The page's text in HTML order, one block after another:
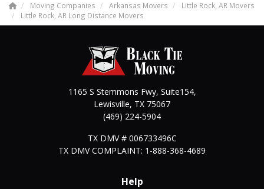
Moving Companies Arkansas Movers
Little Rock, AR Movers
Little Rock, AR Long Distance Movers
1165 S Stemmons Fwy, Suite154,
Lewisville, TX 75067
(469) 224-5904
TX DMV # 006733496C
TX DMV COMPLAINT: 1-888-368-4689
Help